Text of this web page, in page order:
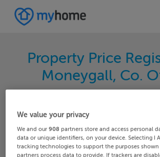
Property Price
Moneygall, Co.
your area. Filter your results by
We value your privacy
We and our908 partners store and access personal
data or unique identifiers, on your device. Selecting I
tracking technologies to support the purposes
partners process data to provide. If trackers are